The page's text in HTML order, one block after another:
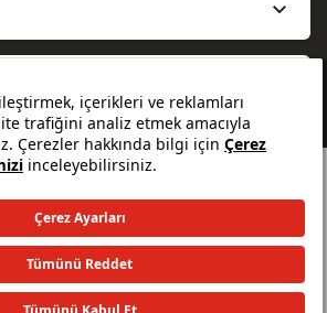
All rights reserved. © 2026